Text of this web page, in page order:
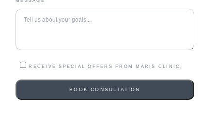
RECEIVE SPECIAL OFFERS FROM MARIS CLINIC.